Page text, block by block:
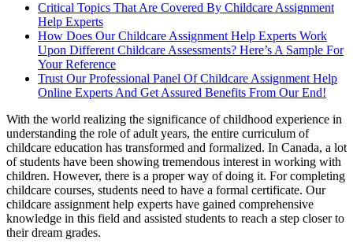
Critical Topics That Are Covered By Childcare Assignment
Help Experts
How Does Our Childcare Assignment Help Experts Work
Upon Different Childcare Assessments? Here’s A Sample For
Your Reference
Trust Our Professional Panel Of Childcare Assignment Help
Online Experts And Get Assured Benefits From Our End!
With the world realizing the significance of childhood experience in
understanding the role of adult years, the entire curriculum of
childcare education has transformed and formalized. In Canada, a lot
of students have been showing tremendous interest in working with
children. However, there is a proper way of doing it. For completing
childcare courses, students need to have a formal certificate. Our
childcare assignment help experts have gained comprehensive
knowledge in this field and assisted students to reach a step closer to
their dream grades.